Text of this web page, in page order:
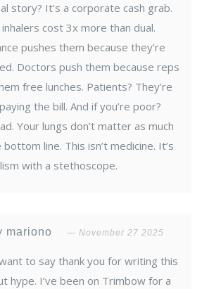
story? It’s a corporate cash grab.
cost 3x more than dual.
pushes them because they’re
Doctors push them because reps
free lunches. Patients? They’re
the bill. And if you’re poor?
Your lungs don’t matter as much
bottom line. This isn’t medicine. It’s
with a stethoscope.
mariono November 27 2025
to say thank you for writing this
hype. I’ve been on Trimbow for a